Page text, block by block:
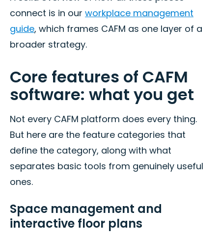
connect is in our workplace management
guide, which frames CAFM as one layer of a
broader strategy.
Core features of CAFM
software: what you get
Not every CAFM platform does every thing.
But here are the feature categories that
define the category, along with what
separates basic tools from genuinely useful
ones.
Space management and
interactive floor plans